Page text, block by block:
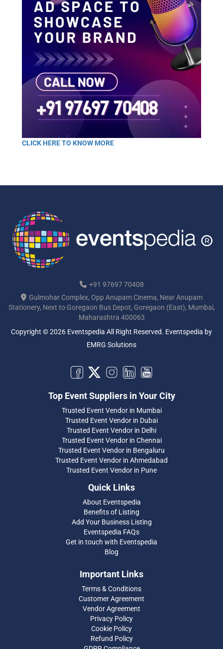
CLICK HERE TO KNOW MORE
+91 97697 70408
Gulmohar Complex, Opp Anupam Cinema, Near Anupam
Stationery, Next to Goregaon Bus Depot, Goregaon (East), Mumbai,
Maharashtra 400063
Copyright © 2026 Eventspedia All Right Reserved. Eventspedia by
EMRG Solutions
Top Event Suppliers in Your City
Trusted Event Vendor in Mumbai
Trusted Event Vendor in Dubai
Trusted Event Vendor in Delhi
Trusted Event Vendor in Chennai
Trusted Event Vendor in Bengaluru
Trusted Event Vendor in Ahmedabad
Trusted Event Vendor in Pune
Quick Links
About Eventspedia
Benefits of Listing
Add Your Business Listing
Eventspedia FAQs
Get in touch with Eventspedia
Blog
Important Links
Terms & Conditions
Customer Agreement
Vendor Agreement
Privacy Policy
Cookie Policy
Refund Policy